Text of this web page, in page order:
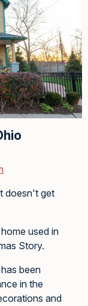
doesn't get
used in
Story.
been
in the
and